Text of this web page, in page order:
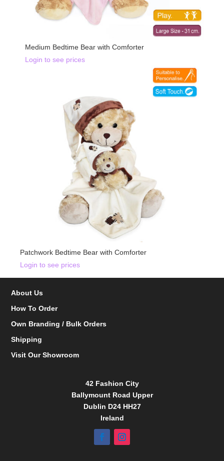
Medium Bedtime Bear with Comforter
Login to see prices
Patchwork Bedtime Bear with Comforter
Login to see prices
About Us
How To Order
Own Branding / Bulk Orders
Shipping
Visit Our Showroom
42 Fashion City
Ballymount Road Upper
Dublin D24 HH27
Ireland